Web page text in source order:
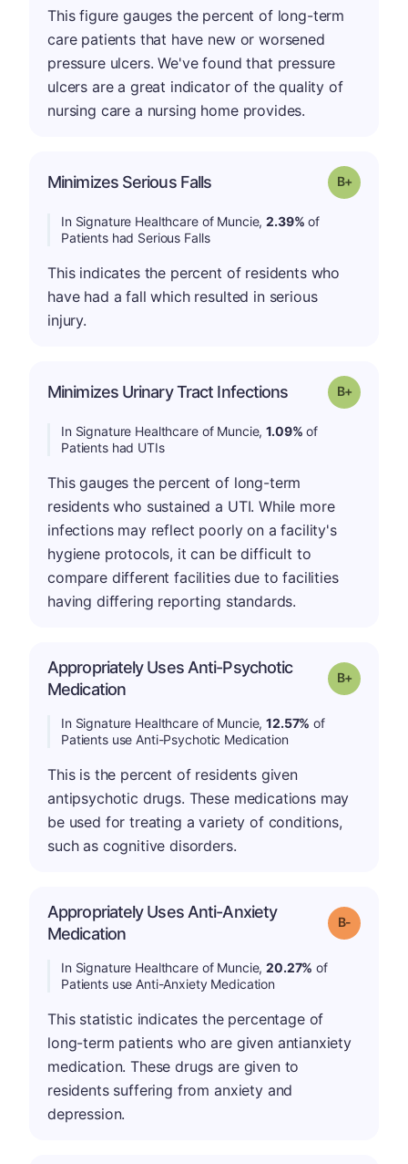
This figure gauges the percent of long-term
care patients that have new or worsened
pressure ulcers. We've found that pressure
ulcers are a great indicator of the quality of
nursing care a nursing home provides.
Minimizes Serious Falls Grade: B-
In Signature Healthcare of Muncie,2.39% of
Patients had Serious Falls
This indicates the percent of residents who
have had a fall which resulted in serious
injury.
Minimizes Urinary Tract Infections Grade: B-
In Signature Healthcare of Muncie,1.09% of
Patients had UTIs
This gauges the percent of long-term
residents who sustained a UTI. While more
infections may reflect poorly on a facility's
hygiene protocols, it can be difficult to
compare different facilities due to facilities
having differing reporting standards.
Appropriately Uses Anti-Psychotic
Medication
Grade: B-
In Signature Healthcare of Muncie,12.57% of
Patients use Anti-Psychotic Medication
This is the percent of residents given
antipsychotic drugs. These medications may
be used for treating a variety of conditions,
such as cognitive disorders.
Appropriately Uses Anti-Anxiety
Medication
Grade: B-
In Signature Healthcare of Muncie,20.27% of
Patients use Anti-Anxiety Medication
This statistic indicates the percentage of
long-term patients who are given antianxiety
medication. These drugs are given to
residents suffering from anxiety and
depression.